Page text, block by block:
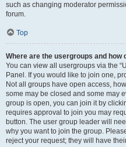
such as changing moderator
forum.
Top
Where are the usergroups and how
You can view all usergroups via the
Panel. If you would like to join one,
Not all groups have open access,
some may be closed and some may
group is open, you can join it by
requires approval to join you may
button. The user group leader will
why you want to join the group.
reject your request; they will have